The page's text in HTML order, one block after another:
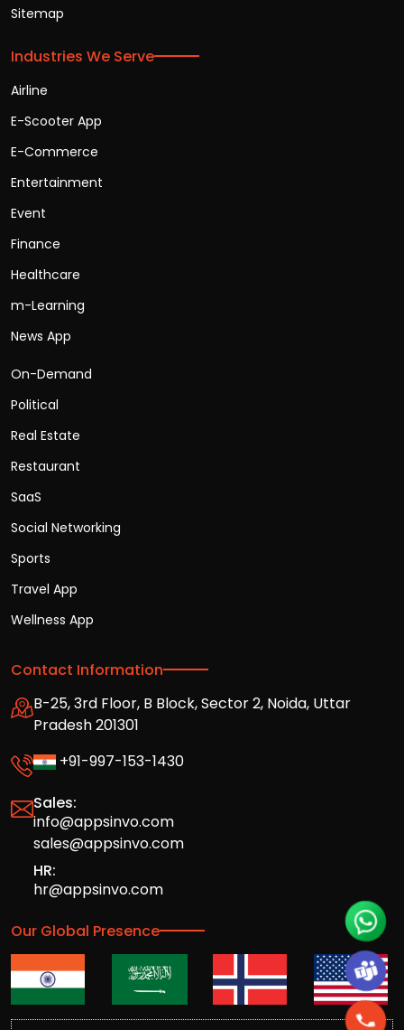
Sitemap
Industries We Serve
Airline
E-Scooter App
E-Commerce
Entertainment
Event
Finance
Healthcare
m-Learning
News App
On-Demand
Political
Real Estate
Restaurant
SaaS
Social Networking
Sports
Travel App
Wellness App
Contact Information
B-25, 3rd Floor, B Block, Sector 2, Noida, Uttar
Pradesh 201301
+91-997-153-1430
Sales:
info@appsinvo.com
sales@appsinvo.com
HR:
hr@appsinvo.com
Our Global Presence